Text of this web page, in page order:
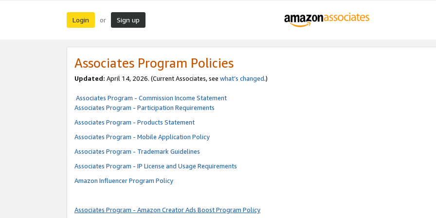
Login or Sign up
Associates Program Policies
Updated: April 14, 2026. (Current Associates, see what’s changed.)
Associates Program - Commission Income Statement
Associates Program - Participation Requirements
Associates Program - Products Statement
Associates Program - Mobile Application Policy
Associates Program - Trademark Guidelines
Associates Program - IP License and Usage Requirements
Amazon Influencer Program Policy
Associates Program - Amazon Creator Ads Boost Program Policy